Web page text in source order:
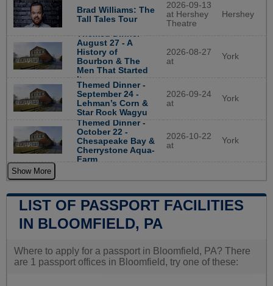
Brad Williams: The
Tall Tales Tour
2026-09-13
at Hershey
Theatre
Hershey
Themed Dinner -
August 27 - A
History of
Bourbon & The
Men That Started
It
2026-08-27
at
York
Themed Dinner -
September 24 -
Lehman’s Corn &
Star Rock Wagyu
2026-09-24
at
York
Themed Dinner -
October 22 -
Chesapeake Bay &
Cherrystone Aqua-
Farm
2026-10-22
at
York
Show More
LIST OF PASSPORT FACILITIES
IN BLOOMFIELD, PA
Where to apply for a passport in Bloomfield, PA? There
are 1 passport offices in Bloomfield, try one of these: